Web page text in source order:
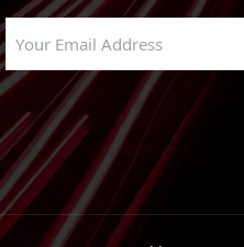
RWD